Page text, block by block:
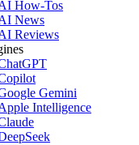
How-Tos
News
Reviews
Gemini
Intelligence